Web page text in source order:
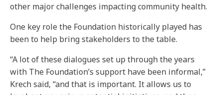
other major challenges impacting community health.
One key role the Foundation historically played has
been to help bring stakeholders to the table.
“A lot of these dialogues set up through the years
with The Foundation’s support have been informal,”
Krech said, “and that is important. It allows us to